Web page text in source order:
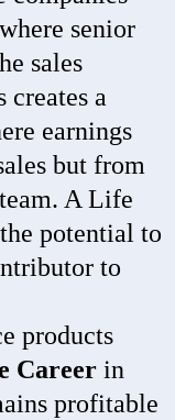
senior
sales
creates a
earnings
but from
A Life
potential to
to
products
Career in
profitable